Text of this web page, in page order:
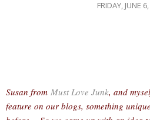
FRIDAY, JUNE
Susan from Must Love Junk, and
feature on our blogs, something